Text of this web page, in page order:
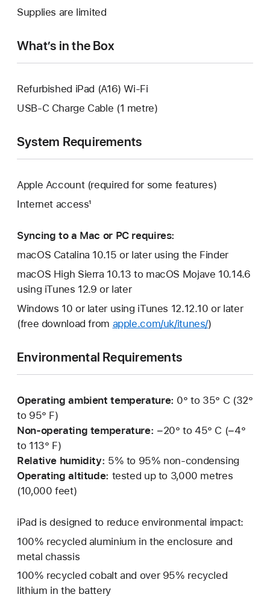
new
Supplies are limited
What’s in the Box
Refurbished iPad (A16) Wi-Fi
USB-C Charge Cable (1 metre)
System Requirements
Apple Account (required for some features)
Internet access¹
Syncing to a Mac or PC requires:
macOS Catalina 10.15 or later using the Finder
macOS High Sierra 10.13 to macOS Mojave 10.14.6
using iTunes 12.9 or later
Windows 10 or later using iTunes 12.12.10 or later
(free download from apple.com/uk/itunes/)
Environmental Requirements
Operating ambient temperature: 0° to 35° C (32°
to 95° F)
Non-operating temperature: −20° to 45° C (−4°
to 113° F)
Relative humidity: 5% to 95% non-condensing
Operating altitude: tested up to 3,000 metres
(10,000 feet)
iPad is designed to reduce environmental impact:
100% recycled aluminium in the enclosure and
metal chassis
100% recycled cobalt and over 95% recycled
lithium in the battery